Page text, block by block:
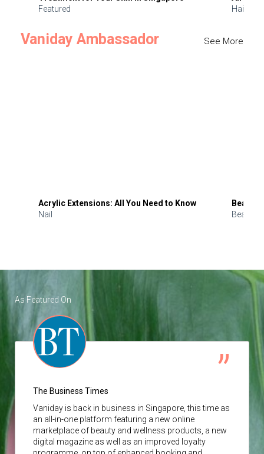
Featured
Hair
Vaniday Ambassador See More
Acrylic Extensions: All You Need to Know
Nail
Beauty
Beauty
As Featured On
The Business Times
Vaniday is back in business in Singapore, this time as
an all-in-one platform featuring a new online
marketplace of beauty and wellness products, a new
digital magazine as well as an improved loyalty